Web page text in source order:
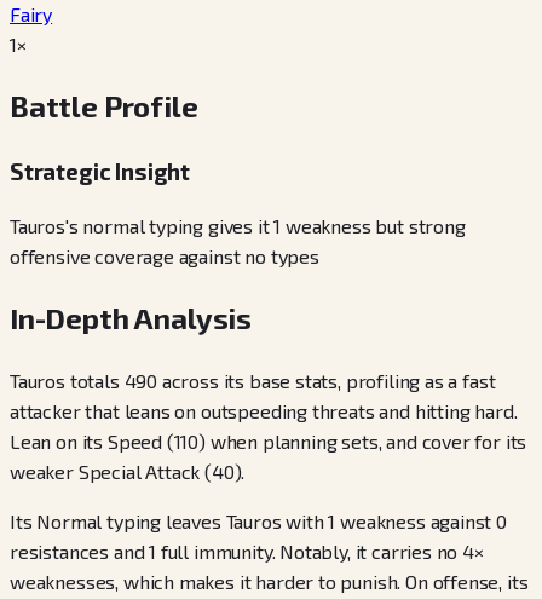
Fairy
1×
Battle Profile
Strategic Insight
Tauros's normal typing gives it 1 weakness but strong
offensive coverage against no types
In-Depth Analysis
Tauros totals 490 across its base stats, profiling as a fast
attacker that leans on outspeeding threats and hitting hard.
Lean on its Speed (110) when planning sets, and cover for its
weaker Special Attack (40).
Its Normal typing leaves Tauros with 1 weakness against 0
resistances and 1 full immunity. Notably, it carries no 4×
weaknesses, which makes it harder to punish. On offense, its